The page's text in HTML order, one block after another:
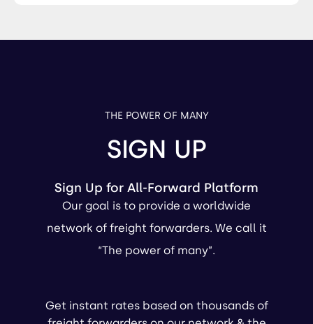
THE POWER OF MANY
SIGN UP
Sign Up for All-Forward Platform
Our goal is to provide a worldwide
network of freight forwarders. We call it
“The power of many”.
Get instant rates based on thousands of